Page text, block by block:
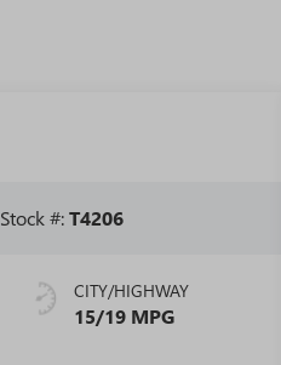
Stock #:T4206
CITY/HIGHWAY
15/19 MPG